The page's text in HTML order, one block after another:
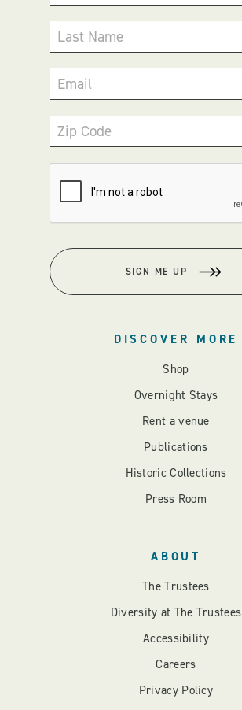
Last Name
Email
Zip Code
SIGN ME UP
DISCOVER MORE
Shop
Overnight Stays
Rent a venue
Publications
Historic Collections
Press Room
ABOUT
The Trustees
Diversity at The Trustees
Accessibility
Careers
Privacy Policy